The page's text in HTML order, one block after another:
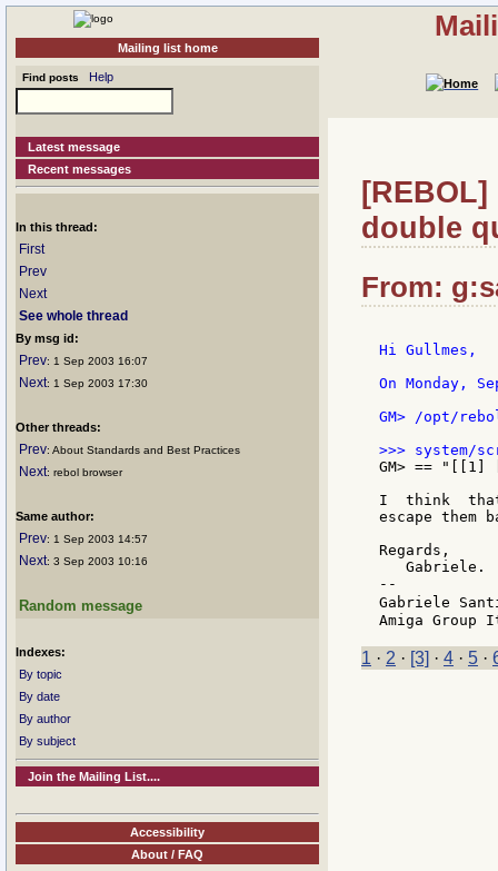
Mailing list home
Find posts Help
Latest message
Recent messages
In this thread:
First
Prev
Next
See whole thread
By msg id:
Prev: 1 Sep 2003 16:07
Next: 1 Sep 2003 17:30
Other threads:
Prev: About Standards and Best Practices
Next: rebol browser
Same author:
Prev: 1 Sep 2003 14:57
Next: 3 Sep 2003 10:16
Random message
Indexes:
By topic
By date
By author
By subject
Join the Mailing List....
Accessibility
About / FAQ
double
From:
Hi Gullmes,
On Monday,
GM> /opt/
GM> ==
I  think
escape them
Regards,
   Gabriele.
--
Gabriele
1 · 2 · [3] · 4 · 5 ·